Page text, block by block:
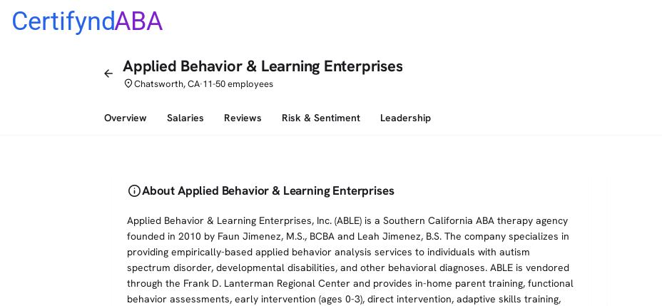
CertifyndABA
arrow_back Applied Behavior & Learning Enterprises
placeChatsworth, CA•11-50 employees
Overview Salaries Reviews Risk & Sentiment Leadership
infoAbout Applied Behavior & Learning Enterprises
Applied Behavior & Learning Enterprises, Inc. (ABLE) is a Southern California ABA therapy agency
founded in 2010 by Faun Jimenez, M.S., BCBA and Leah Jimenez, B.S. The company specializes in
providing empirically-based applied behavior analysis services to individuals with autism
spectrum disorder, developmental disabilities, and other behavioral diagnoses. ABLE is vendored
through the Frank D. Lanterman Regional Center and provides in-home parent training, functional
behavior assessments, early intervention (ages 0-3), direct intervention, adaptive skills training,